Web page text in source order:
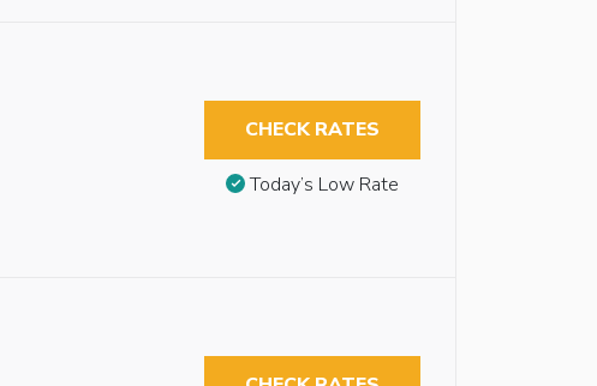
CHECK RATES
Today’s Low Rate